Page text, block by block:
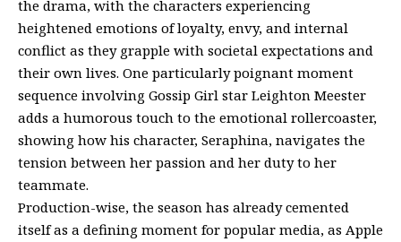
the drama, with the characters experiencing
heightened emotions of loyalty, envy, and internal
conflict as they grapple with societal expectations and
their own lives. One particularly poignant moment
sequence involving Gossip Girl star Leighton Meester
adds a humorous touch to the emotional rollercoaster,
showing how his character, Seraphina, navigates the
tension between her passion and her duty to her
teammate.
Production-wise, the season has already cemented
itself as a defining moment for popular media, as Apple